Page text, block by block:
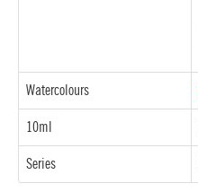
Watercolours
10ml
Series